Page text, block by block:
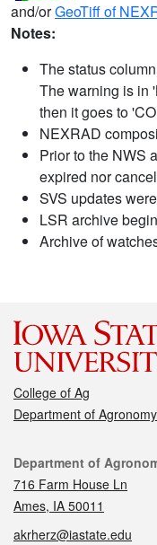
and/orGeoTiff of
Notes:
The status
The warning is in
then it goes to
NEXRAD
Prior to the NWS
expired nor
SVS updates
LSR archive
Archive of
College of Ag
Department of Agronomy
Contact
Department of
716 Farm House Ln
Ames, IA 50011
akrherz@iastate.edu